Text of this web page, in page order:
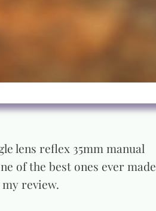
lens reflex 35mm manual
of the best ones ever made
review.